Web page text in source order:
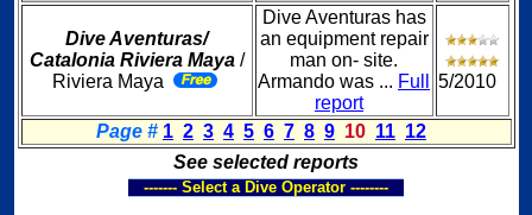
Dive Aventuras/
Catalonia Riviera Maya/
Riviera Maya
Dive Aventuras has
an equipment repair
man on- site.
Armando was ... Full
report
5/2010
Page # 1 2 3 4 5 6 7 8 9 10 11 12
See selected reports
------- Select a Dive Operator --------